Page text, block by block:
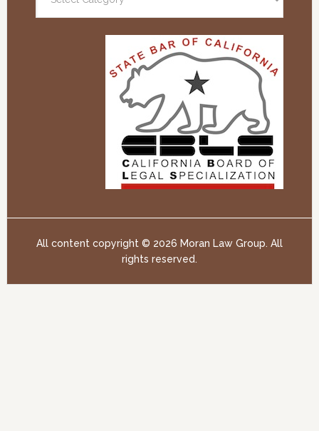
All content copyright © 2026 Moran Law Group. All
rights reserved.